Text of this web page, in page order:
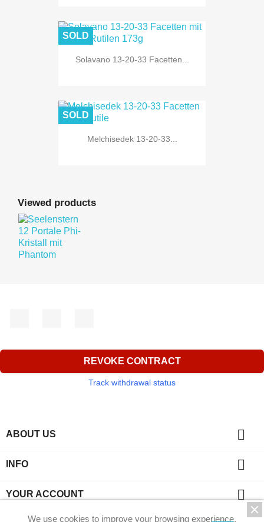
Solavano 13-20-33 Facetten...
SOLD
Melchisedek 13-20-33...
SOLD
Viewed products
REVOKE CONTRACT
Track withdrawal status
ABOUT US 
INFO 
YOUR ACCOUNT 
We use cookies to improve your browsing experience.